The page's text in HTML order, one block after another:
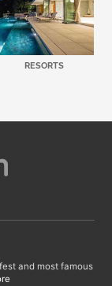
RESORTS
and most famous